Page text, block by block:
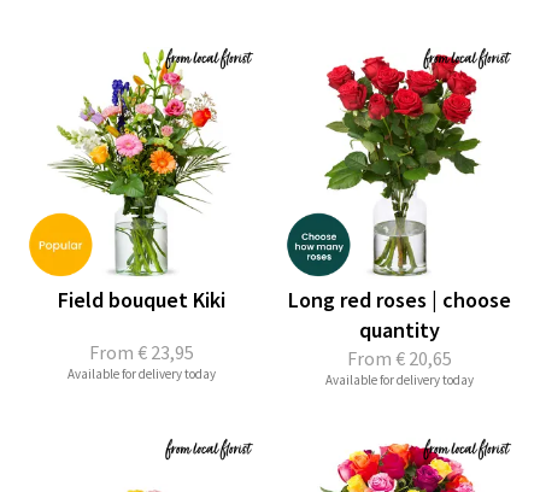
From € 23,95
Field bouquet Kiki
Available for delivery today
From € 20,65
Long red roses | choose
quantity
Available for delivery today